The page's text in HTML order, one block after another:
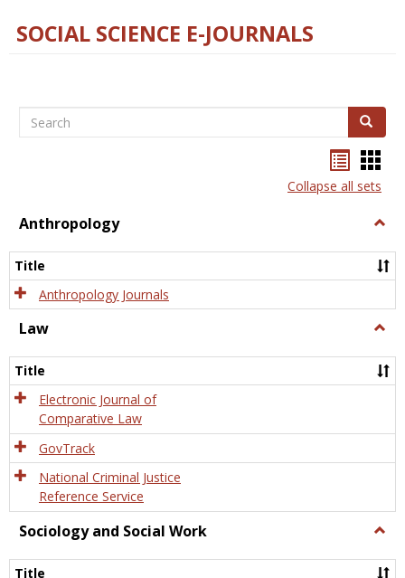
SOCIAL SCIENCE E-JOURNALS
Search Search
listcard
view
Collapse all sets
Anthropology
Title
Anthropology Journals
Law
Title
Electronic Journal of
Comparative Law
GovTrack
National Criminal Justice
Reference Service
Sociology and Social Work
and
Title